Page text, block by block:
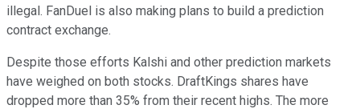
illegal. FanDuel is also making plans to build a prediction
contract exchange.
Despite those efforts Kalshi and other prediction markets
have weighed on both stocks. DraftKings shares have
dropped more than 35% from their recent highs. The more